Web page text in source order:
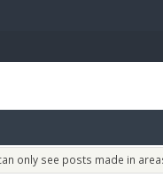
only see posts made in